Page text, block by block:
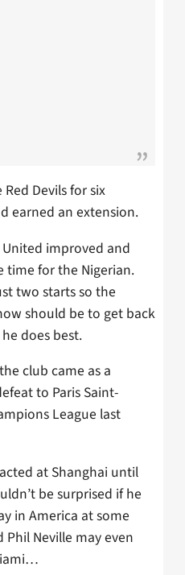
Devils for six
earned an extension.
improved and
time for the Nigerian.
two starts so the
should be to get back
does best.
club came as a
to Paris Saint-
League last
at Shanghai until
be surprised if he
in America at some
Neville may even